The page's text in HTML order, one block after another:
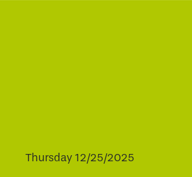
Thursday 12/25/2025